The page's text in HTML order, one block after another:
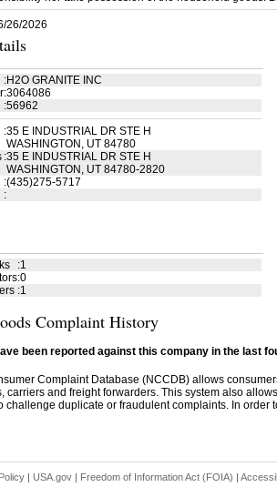
26/2026
:H2O GRANITE INC
:3064086
:56962
:35 E INDUSTRIAL DR STE H
WASHINGTON, UT 84780
:35 E INDUSTRIAL DR STE H
WASHINGTON, UT 84780-2820
:(435)275-5717
:
:1
:0
:1
Complaint History
been reported against this company in the last
Complaint Database (NCCDB) allows
carriers and freight forwarders. This system also
challenge duplicate or fraudulent complaints. In order
| USA.gov| Freedom of Information Act (FOIA) |